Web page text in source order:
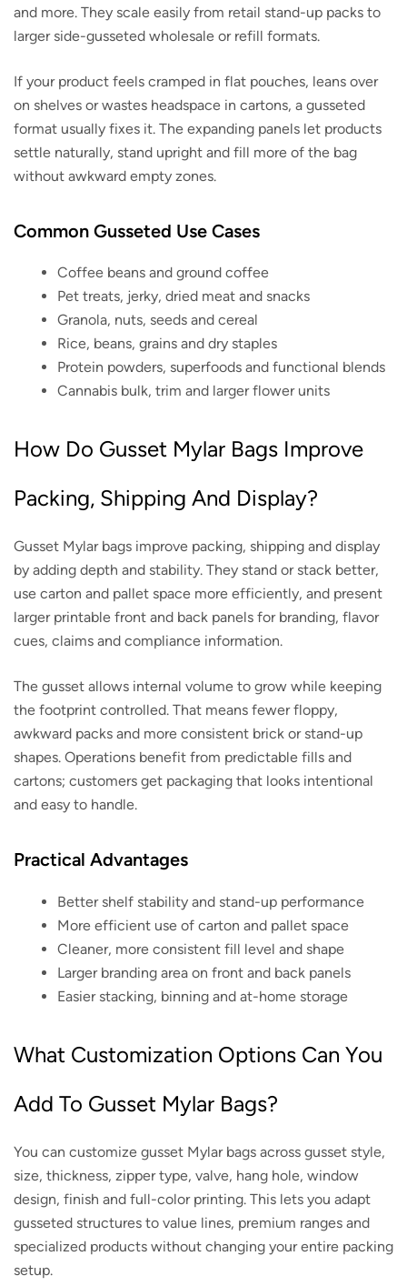
and more. They scale easily from retail stand-up packs to
larger side-gusseted wholesale or refill formats.
If your product feels cramped in flat pouches, leans over
on shelves or wastes headspace in cartons, a gusseted
format usually fixes it. The expanding panels let products
settle naturally, stand upright and fill more of the bag
without awkward empty zones.
Common Gusseted Use Cases
Coffee beans and ground coffee
Pet treats, jerky, dried meat and snacks
Granola, nuts, seeds and cereal
Rice, beans, grains and dry staples
Protein powders, superfoods and functional blends
Cannabis bulk, trim and larger flower units
How Do Gusset Mylar Bags Improve
Packing, Shipping And Display?
Gusset Mylar bags improve packing, shipping and display
by adding depth and stability. They stand or stack better,
use carton and pallet space more efficiently, and present
larger printable front and back panels for branding, flavor
cues, claims and compliance information.
The gusset allows internal volume to grow while keeping
the footprint controlled. That means fewer floppy,
awkward packs and more consistent brick or stand-up
shapes. Operations benefit from predictable fills and
cartons; customers get packaging that looks intentional
and easy to handle.
Practical Advantages
Better shelf stability and stand-up performance
More efficient use of carton and pallet space
Cleaner, more consistent fill level and shape
Larger branding area on front and back panels
Easier stacking, binning and at-home storage
What Customization Options Can You
Add To Gusset Mylar Bags?
You can customize gusset Mylar bags across gusset style,
size, thickness, zipper type, valve, hang hole, window
design, finish and full-color printing. This lets you adapt
gusseted structures to value lines, premium ranges and
specialized products without changing your entire packing
setup.